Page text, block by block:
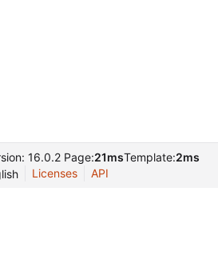
16.0.2 Page:21msTemplate:2ms
Licenses API